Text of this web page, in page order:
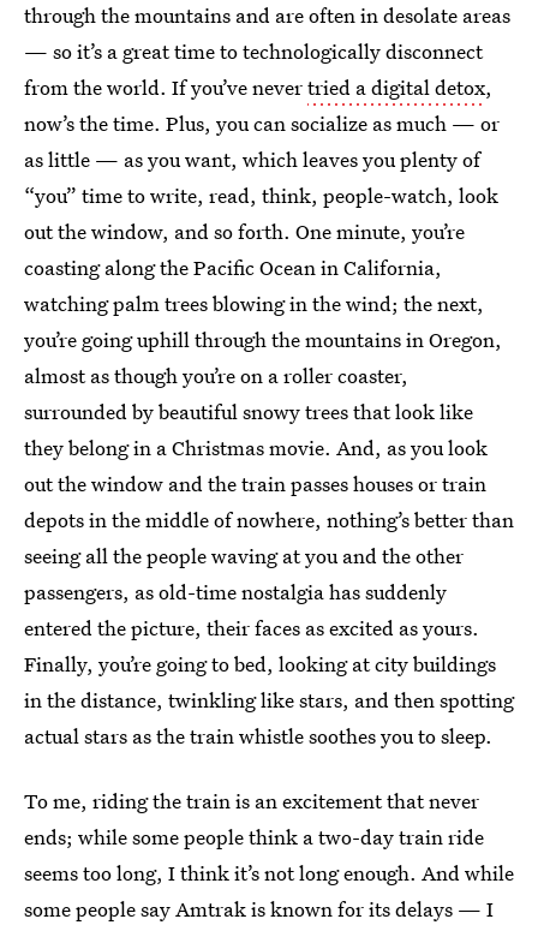
through the mountains and are often in desolate areas
— so it’s a great time to technologically disconnect
from the world. If you’ve nevertried a digital detox,
now’s the time. Plus, you can socialize as much — or
as little — as you want, which leaves you plenty of
“you” time to write, read, think, people-watch, look
out the window, and so forth. One minute, you’re
coasting along the Pacific Ocean in California,
watching palm trees blowing in the wind; the next,
you’re going uphill through the mountains in Oregon,
almost as though you’re on a roller coaster,
surrounded by beautiful snowy trees that look like
they belong in a Christmas movie. And, as you look
out the window and the train passes houses or train
depots in the middle of nowhere, nothing’s better than
seeing all the people waving at you and the other
passengers, as old-time nostalgia has suddenly
entered the picture, their faces as excited as yours.
Finally, you’re going to bed, looking at city buildings
in the distance, twinkling like stars, and then spotting
actual stars as the train whistle soothes you to sleep.
To me, riding the train is an excitement that never
ends; while some people think a two-day train ride
seems too long, I think it’s not long enough. And while
some people say Amtrak is known for its delays — I